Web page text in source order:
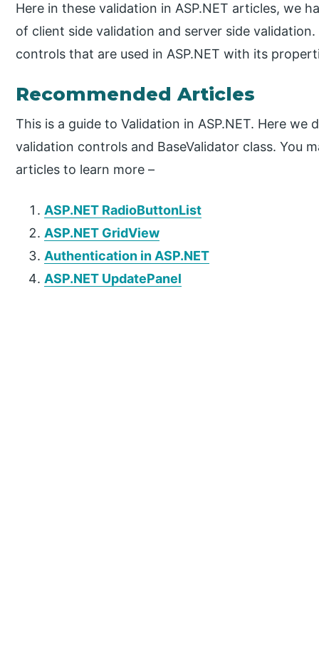
Here in these validation in ASP.NET articles, we
of client side validation and server side
controls that are used in ASP.NET with its
Recommended Articles
This is a guide to Validation in ASP.NET. Here
validation controls and BaseValidator class. You
articles to learn more –
ASP.NET RadioButtonList
ASP.NET GridView
Authentication in ASP.NET
ASP.NET UpdatePanel